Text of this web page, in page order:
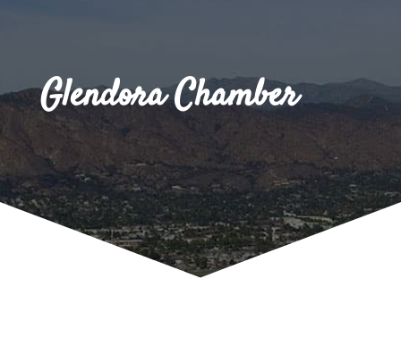
Glendora Chamber